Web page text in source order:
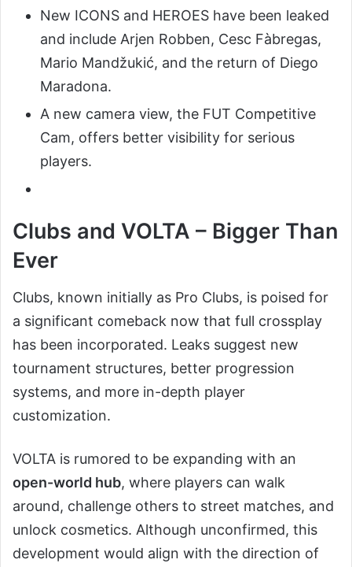
New ICONS and HEROES have been leaked
and include Arjen Robben, Cesc Fàbregas,
Mario Mandžukić, and the return of Diego
Maradona.
A new camera view, the FUT Competitive
Cam, offers better visibility for serious
players.
Clubs and VOLTA – Bigger Than
Ever
Clubs, known initially as Pro Clubs, is poised for
a significant comeback now that full crossplay
has been incorporated. Leaks suggest new
tournament structures, better progression
systems, and more in-depth player
customization.
VOLTA is rumored to be expanding with an
open-world hub, where players can walk
around, challenge others to street matches, and
unlock cosmetics. Although unconfirmed, this
development would align with the direction of